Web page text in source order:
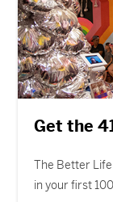
Get the
The Better Life
in your first